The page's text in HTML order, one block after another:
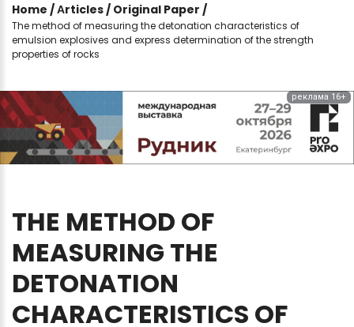
Home /Аrticles / Original Paper /
The method of measuring the detonation characteristics of
emulsion explosives and express determination of the strength
properties of rocks
реклама 16+
THE METHOD OF
MEASURING THE
DETONATION
CHARACTERISTICS OF